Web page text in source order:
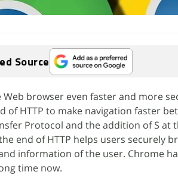
Source
browser even faster and more
of HTTP to make navigation faster
Protocol and the addition of S at
end of HTTP helps users securely
information of the user. Chrome
time now.